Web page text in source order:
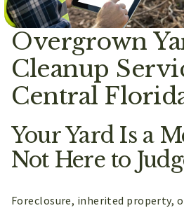
Overgrown
Cleanup
Central
Your Yard Is a
Not Here to
Foreclosure, inherited property,